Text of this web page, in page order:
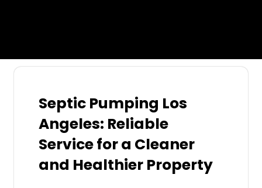
Septic Pumping Los
Angeles: Reliable
Service for a Cleaner
and Healthier Property